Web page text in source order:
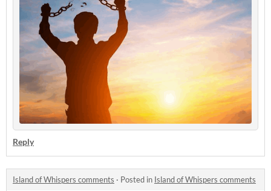
Reply
Island of Whispers comments · Posted in Island of Whispers comments